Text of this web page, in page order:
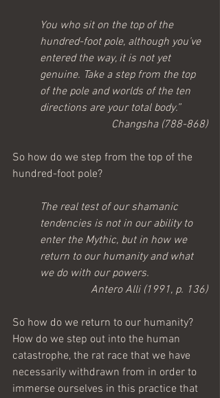
You who sit on the top of the
hundred-foot pole, although you’ve
entered the way, it is not yet
genuine. Take a step from the top
of the pole and worlds of the ten
directions are your total body.”
Changsha (788-868)
So how do we step from the top of the
hundred-foot pole?
The real test of our shamanic
tendencies is not in our ability to
enter the Mythic, but in how we
return to our humanity and what
we do with our powers.
Antero Alli (1991, p. 136)
So how do we return to our humanity?
How do we step out into the human
catastrophe, the rat race that we have
necessarily withdrawn from in order to
immerse ourselves in this practice that